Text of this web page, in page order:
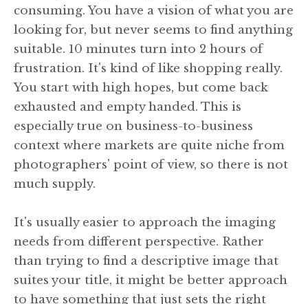
consuming. You have a vision of what you are
looking for, but never seems to find anything
suitable. 10 minutes turn into 2 hours of
frustration. It's kind of like shopping really.
You start with high hopes, but come back
exhausted and empty handed. This is
especially true on business-to-business
context where markets are quite niche from
photographers' point of view, so there is not
much supply.
It's usually easier to approach the imaging
needs from different perspective. Rather
than trying to find a descriptive image that
suites your title, it might be better approach
to have something that just sets the right